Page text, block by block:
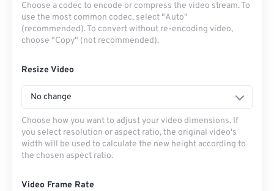
Choose a codec to encode or compress the video stream. To
use the most common codec, select "Auto"
(recommended). To convert without re-encoding video,
choose "Copy" (not recommended).
Resize Video
No change
Choose how you want to adjust your video dimensions. If
you select resolution or aspect ratio, the original video's
width will be used to calculate the new height according to
the chosen aspect ratio.
Video Frame Rate